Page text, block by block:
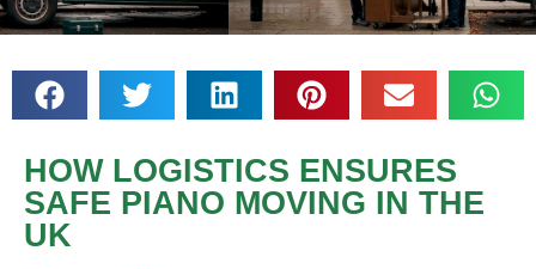
HOW LOGISTICS ENSURES
SAFE PIANO MOVING IN THE
UK